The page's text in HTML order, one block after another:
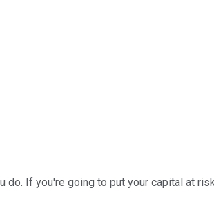
If you're going to put your capital at